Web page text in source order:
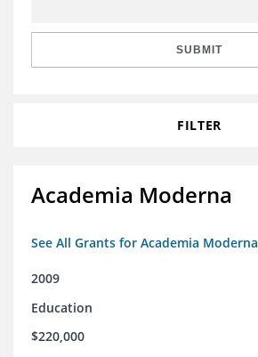
SUBMIT
FILTER
Academia Moderna
See All Grants for Academia Moderna
2009
Education
$220,000